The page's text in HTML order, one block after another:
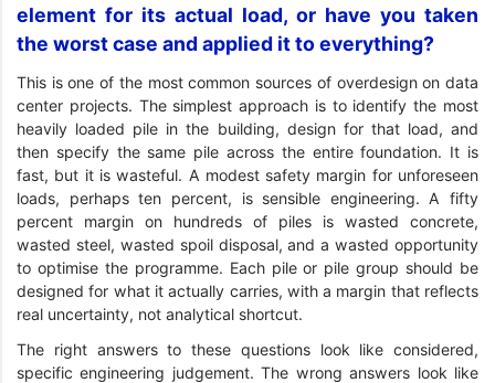
element for its actual load, or have you taken
the worst case and applied it to everything?
This is one of the most common sources of overdesign on data
center projects. The simplest approach is to identify the most
heavily loaded pile in the building, design for that load, and
then specify the same pile across the entire foundation. It is
fast, but it is wasteful. A modest safety margin for unforeseen
loads, perhaps ten percent, is sensible engineering. A fifty
percent margin on hundreds of piles is wasted concrete,
wasted steel, wasted spoil disposal, and a wasted opportunity
to optimise the programme. Each pile or pile group should be
designed for what it actually carries, with a margin that reflects
real uncertainty, not analytical shortcut.
The right answers to these questions look like considered,
specific engineering judgement. The wrong answers look like